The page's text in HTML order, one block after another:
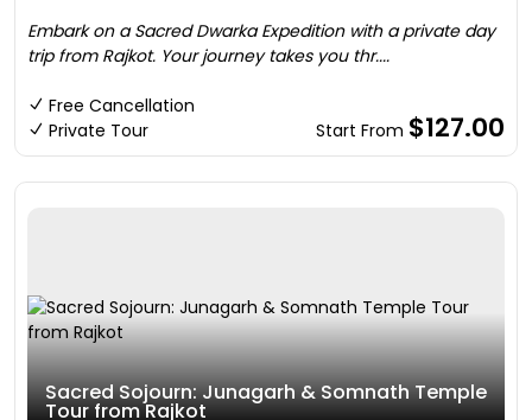
Embark on a Sacred Dwarka Expedition with a private day
trip from Rajkot. Your journey takes you thr....
Free Cancellation
Private Tour
Start From $127.00
Sacred Sojourn: Junagarh & Somnath Temple
Tour from Rajkot